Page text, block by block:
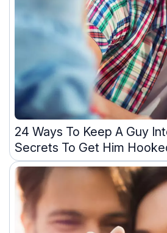
24 Ways To Keep A Guy
Secrets To Get Him